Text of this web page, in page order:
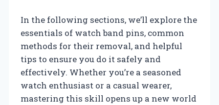
In the following sections, we’ll explore the
essentials of watch band pins, common
methods for their removal, and helpful
tips to ensure you do it safely and
effectively. Whether you’re a seasoned
watch enthusiast or a casual wearer,
mastering this skill opens up a new world